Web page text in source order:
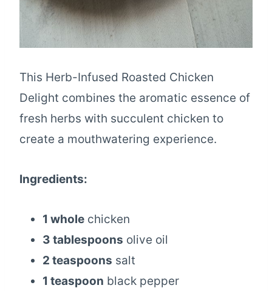
This Herb-Infused Roasted Chicken
Delight combines the aromatic essence of
fresh herbs with succulent chicken to
create a mouthwatering experience.
Ingredients:
1 whole chicken
3 tablespoons olive oil
2 teaspoons salt
1 teaspoon black pepper